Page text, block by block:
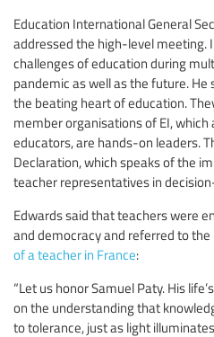
Education International General
addressed the high-level meeting.
challenges of education during
pandemic as well as the future.
the beating heart of education.
member organisations of EI, which
educators, are hands-on leaders.
Declaration, which speaks of the
teacher representatives in
Edwards said that teachers were
and democracy and referred to the
of a teacher in France:
“Let us honor Samuel Paty. His
on the understanding that
to tolerance, just as light